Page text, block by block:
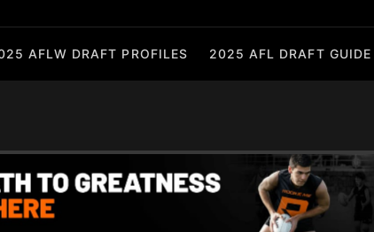
AFLW DRAFT PROFILES 2025 AFL DRAFT GUIDE